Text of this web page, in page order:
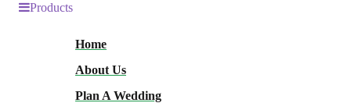
Products
Home
About Us
Plan A Wedding